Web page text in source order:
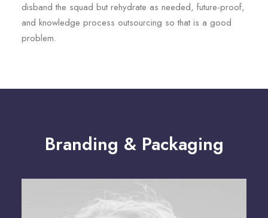
disband the squad but rehydrate as needed, future-proof,
and knowledge process outsourcing so that is a good
problem.
Branding & Packaging